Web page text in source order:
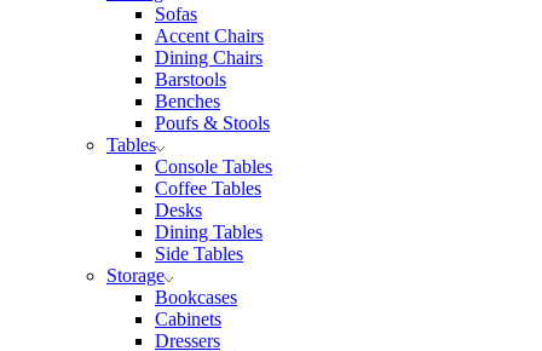
Sofas
Accent Chairs
Dining Chairs
Barstools
Benches
Poufs & Stools
Tables
Console Tables
Coffee Tables
Desks
Dining Tables
Side Tables
Storage
Bookcases
Cabinets
Dressers